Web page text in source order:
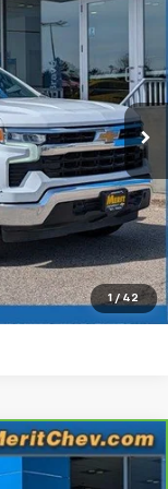
1 / 42
Model: CK10543
Ext. Int.
$19,645
+$350